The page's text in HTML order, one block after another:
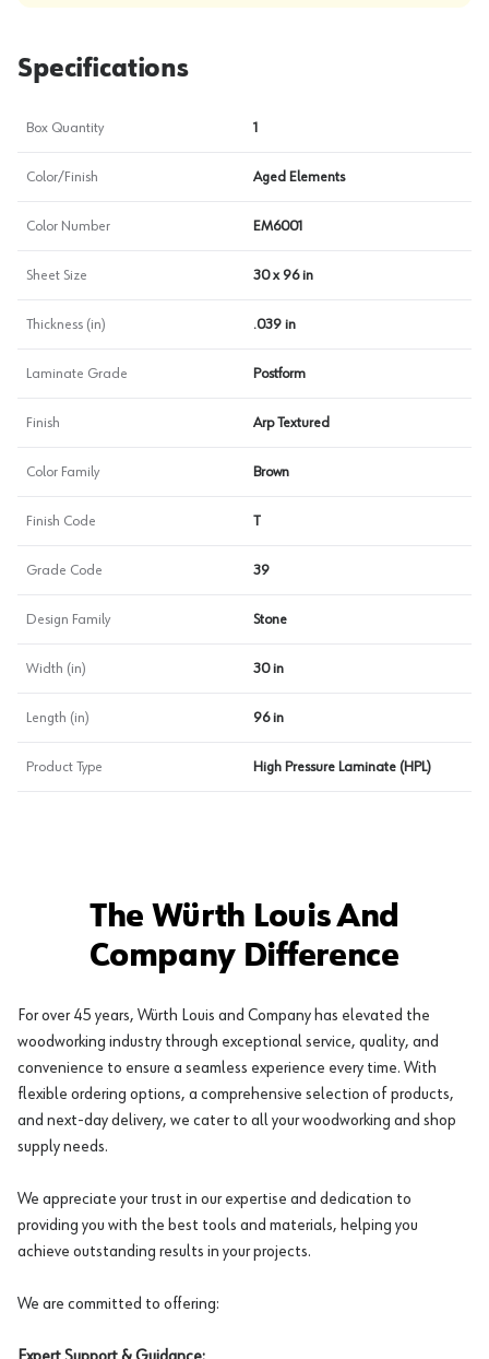
Specifications
Box Quantity 1
Color/Finish Aged Elements
Color Number EM6001
Sheet Size 30 x 96 in
Thickness (in) .039 in
Laminate Grade Postform
Finish Arp Textured
Color Family Brown
Finish Code T
Grade Code 39
Design Family Stone
Width (in) 30 in
Length (in) 96 in
Product Type High Pressure Laminate (HPL)
The Würth Louis And
Company Difference
For over 45 years, Würth Louis and Company has elevated the
woodworking industry through exceptional service, quality, and
convenience to ensure a seamless experience every time. With
flexible ordering options, a comprehensive selection of products,
and next-day delivery, we cater to all your woodworking and shop
supply needs.
We appreciate your trust in our expertise and dedication to
providing you with the best tools and materials, helping you
achieve outstanding results in your projects.
We are committed to offering: